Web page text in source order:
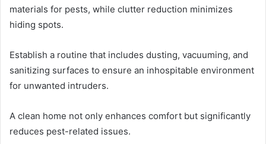
materials for pests, while clutter reduction minimizes
hiding spots.
Establish a routine that includes dusting, vacuuming, and
sanitizing surfaces to ensure an inhospitable environment
for unwanted intruders.
A clean home not only enhances comfort but significantly
reduces pest-related issues.